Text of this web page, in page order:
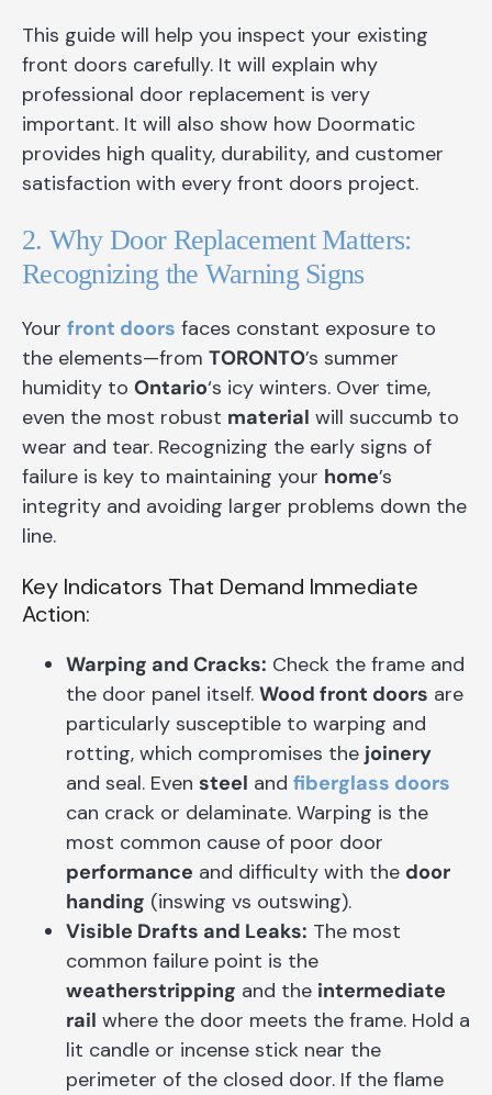
This guide will help you inspect your existing
front doors carefully. It will explain why
professional door replacement is very
important. It will also show how Doormatic
provides high quality, durability, and customer
satisfaction with every front doors project.
2. Why Door Replacement Matters:
Recognizing the Warning Signs
Your front doors faces constant exposure to
the elements—from TORONTO’s summer
humidity to Ontario‘s icy winters. Over time,
even the most robust material will succumb to
wear and tear. Recognizing the early signs of
failure is key to maintaining your home’s
integrity and avoiding larger problems down the
line.
Key Indicators That Demand Immediate
Action:
Warping and Cracks: Check the frame and
the door panel itself. Wood front doors are
particularly susceptible to warping and
rotting, which compromises the joinery
and seal. Even steel and fiberglass doors
can crack or delaminate. Warping is the
most common cause of poor door
performance and difficulty with the door
handing (inswing vs outswing).
Visible Drafts and Leaks: The most
common failure point is the
weatherstripping and the intermediate
rail where the door meets the frame. Hold a
lit candle or incense stick near the
perimeter of the closed door. If the flame